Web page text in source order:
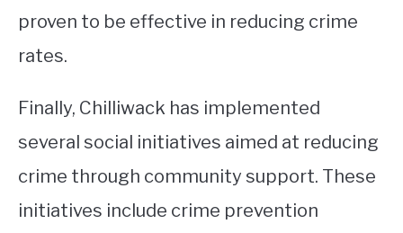
proven to be effective in reducing crime
rates.
Finally, Chilliwack has implemented
several social initiatives aimed at reducing
crime through community support. These
initiatives include crime prevention